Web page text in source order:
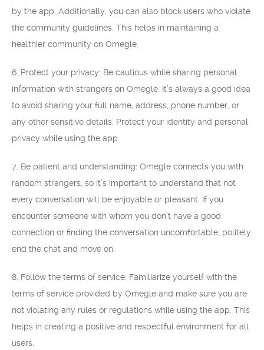
by the app. Additionally, you can also block users who violate
the community guidelines. This helps in maintaining a
healthier community on Omegle.
6. Protect your privacy: Be cautious while sharing personal
information with strangers on Omegle. It’s always a good idea
to avoid sharing your full name, address, phone number, or
any other sensitive details. Protect your identity and personal
privacy while using the app.
7. Be patient and understanding: Omegle connects you with
random strangers, so it’s important to understand that not
every conversation will be enjoyable or pleasant. If you
encounter someone with whom you don’t have a good
connection or finding the conversation uncomfortable, politely
end the chat and move on.
8. Follow the terms of service: Familiarize yourself with the
terms of service provided by Omegle and make sure you are
not violating any rules or regulations while using the app. This
helps in creating a positive and respectful environment for all
users.